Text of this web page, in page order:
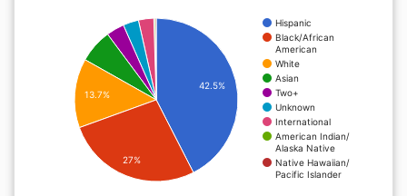
Hispanic
Black/African
American
White
Asian
Two+
Unknown
International
American Indian/
Alaska Native
Native Hawaiian/
Pacific Islander
42.5%
13.7%
27%